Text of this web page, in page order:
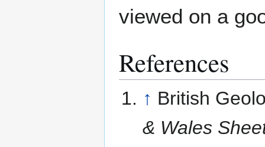
viewed on a
References
↑ British
& Wales